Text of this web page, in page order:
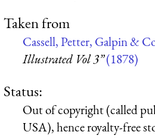
Taken from
Cassell, Petter, Galpin &
Illustrated Vol 3”(1878)
Status:
Out of copyright (called
USA), hence royalty-free